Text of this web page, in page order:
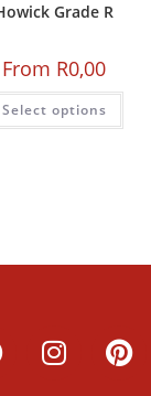
Grade R
From R0,00
Select options